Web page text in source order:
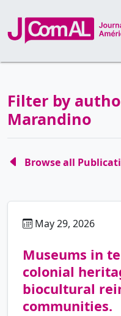
Filter by
Marandino
Browse all
May 29, 2026
Museums in
colonial
biocultural
communities.